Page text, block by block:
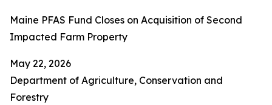
Maine PFAS Fund Closes on Acquisition of Second
Impacted Farm Property
May 22, 2026
Department of Agriculture, Conservation and
Forestry